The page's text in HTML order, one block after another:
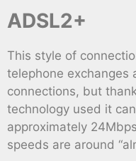
ADSL2+
This style of
telephone exchanges
connections, but
technology used it
approximately
speeds are around